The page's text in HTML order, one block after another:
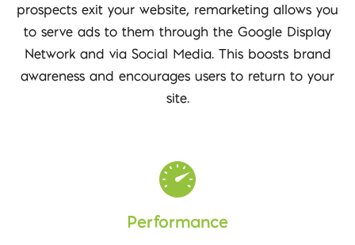
prospects exit your website, remarketing allows you
to serve ads to them through the Google Display
Network and via Social Media. This boosts brand
awareness and encourages users to return to your
site.
Performance